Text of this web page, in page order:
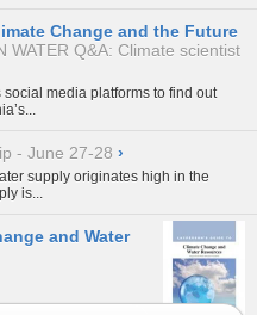
Change and the Future
WATER Q&A: Climate scientist
social media platforms to find out
- June 27-28 ›
supply originates high in the
is...
and Water